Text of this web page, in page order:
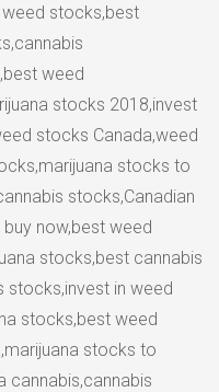
stocks,best
weed
stocks 2018,invest
stocks Canada,weed
stocks to
stocks,Canadian
now,best weed
stocks,best cannabis
stocks,invest in weed
stocks,best weed
stocks to
cannabis,cannabis